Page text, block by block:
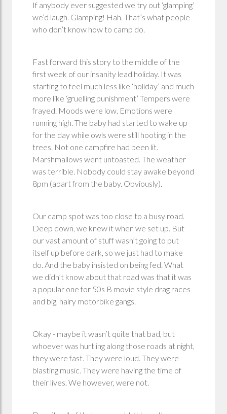
If anybody ever suggested we try out ‘glamping’
we’d laugh. Glamping! Hah. That’s what people
who don’t know how to camp do.
Fast forward this story to the middle of the
first week of our insanity lead holiday. It was
starting to feel much less like ‘holiday’ and much
more like ‘gruelling punishment’ Tempers were
frayed. Moods were low. Emotions were
running high. The baby had started to wake up
for the day while owls were still hooting in the
trees. Not one campfire had been lit.
Marshmallows went untoasted. The weather
was terrible. Nobody could stay awake beyond
8pm (apart from the baby. Obviously).
Our camp spot was too close to a busy road.
Deep down, we knew it when we set up. But
our vast amount of stuff wasn’t going to put
itself up before dark, so we just had to make
do. And the baby insisted on being fed. What
we didn’t know about that road was that it was
a popular one for 50s B movie style drag races
and big, hairy motorbike gangs.
Okay - maybe it wasn’t quite that bad, but
whoever was hurtling along those roads at night,
they were fast. They were loud. They were
blasting music. They were having the time of
their lives. We however, were not.